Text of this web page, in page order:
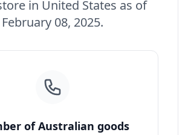
in United States as of
February 08, 2025.
of Australian goods